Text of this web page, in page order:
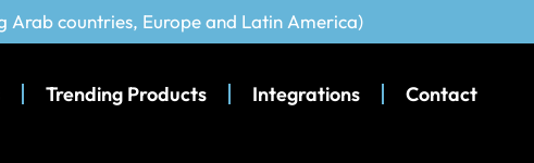
Arab countries, Europe and Latin America)
Trending Products Integrations Contact